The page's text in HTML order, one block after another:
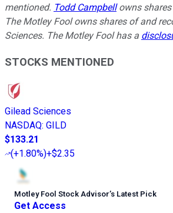
mentioned. Todd Campbellowns shares
The Motley Fool owns shares of and
Sciences. The Motley Fool has a
STOCKS MENTIONED
Gilead Sciences
NASDAQ: GILD
$133.21
(+1.80%)+$2.35
Motley Fool Stock Advisor’s Latest Pick
Get Access